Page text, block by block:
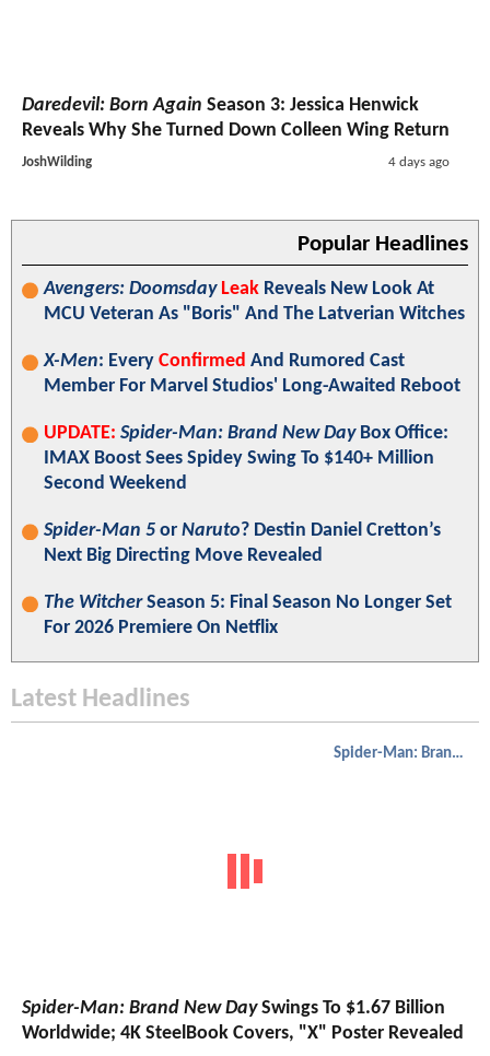
Daredevil: Born Again Season 3: Jessica Henwick
Reveals Why She Turned Down Colleen Wing Return
JoshWilding 4 days ago
Popular Headlines
Avengers: Doomsday Leak Reveals New Look At
MCU Veteran As "Boris" And The Latverian Witches
X-Men: Every Confirmed And Rumored Cast
Member For Marvel Studios' Long-Awaited Reboot
UPDATE: Spider-Man: Brand New DayBox Office:
IMAX Boost Sees Spidey Swing To $140+ Million
Second Weekend
Spider-Man 5 or Naruto? Destin Daniel Cretton’s
Next Big Directing Move Revealed
The WitcherSeason 5: Final Season No Longer Set
For 2026 Premiere On Netflix
Latest Headlines
Spider-Man: Brand New Day
Spider-Man: Brand New DaySwings To $1.67 Billion
Worldwide; 4K SteelBook Covers, "X" Poster Revealed